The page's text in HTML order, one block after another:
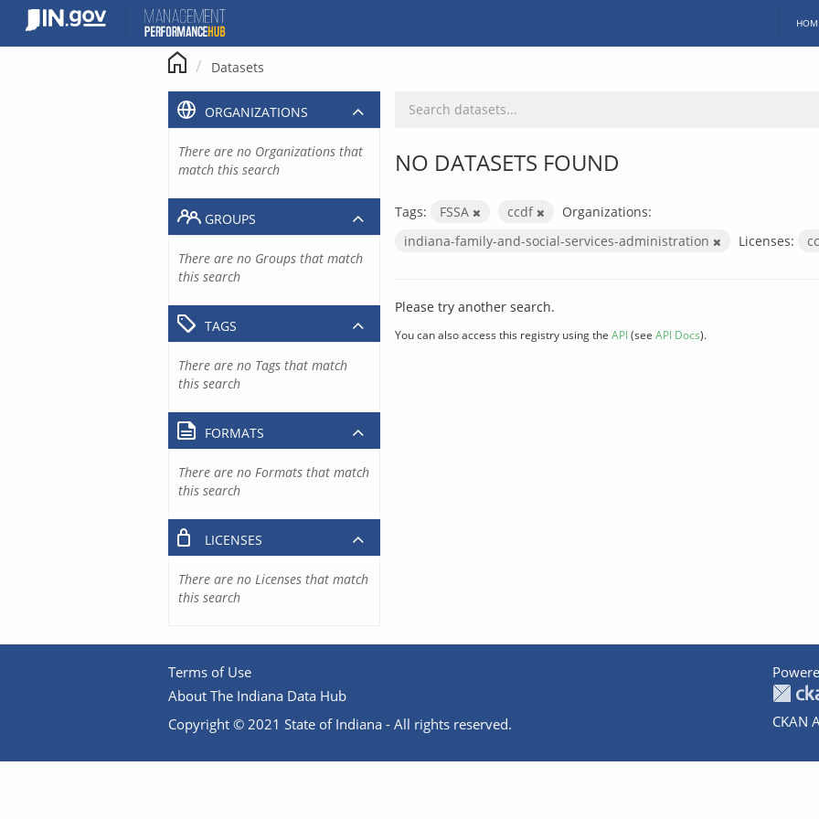
content
Datasets
NO DATASETS FOUND
Tags: FSSA ccdf
Organizations:
indiana-family-and-social-services-administration
Licenses:
Please try another search.
You can also access this registry using the API(see API Docs).
ORGANIZATIONS
There are no Organizations that
match this search
GROUPS
There are no Groups that match
this search
TAGS
There are no Tags that match
this search
FORMATS
There are no Formats that match
this search
LICENSES
There are no Licenses that match
this search
Terms of Use
About The Indiana Data Hub
Copyright © 2021 State of Indiana - All rights reserved.
CKAN